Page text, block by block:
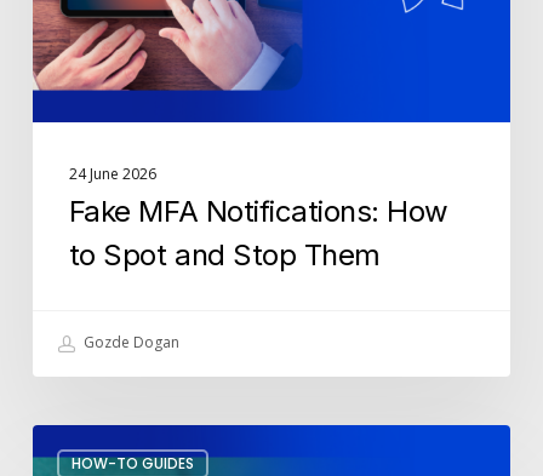
and
Stop
Them
24 June 2026
Fake MFA Notifications: How
to Spot and Stop Them
Gozde Dogan
HOW-TO GUIDES